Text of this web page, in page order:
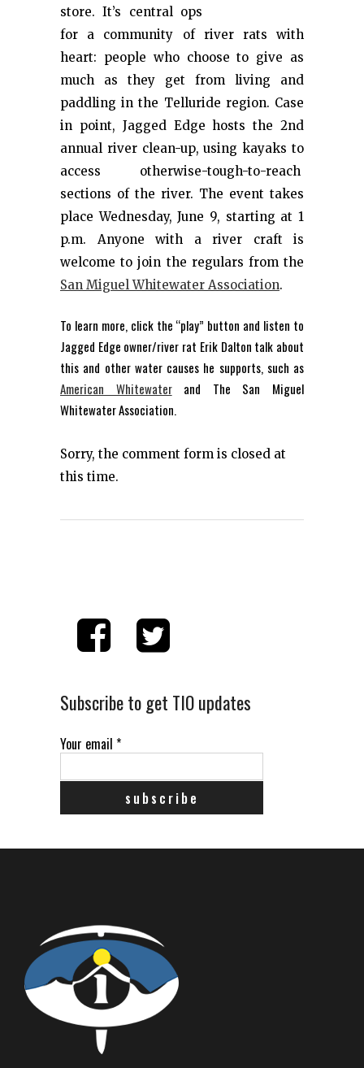
store. It’s central ops
for a community of river rats with
heart: people who choose to give as
much as they get from living and
paddling in the Telluride region. Case
in point, Jagged Edge hosts the 2nd
annual river clean-up, using kayaks to
access otherwise-tough-to-reach
sections of the river. The event takes
place Wednesday, June 9, starting at 1
p.m. Anyone with a river craft is
welcome to join the regulars from the
San Miguel Whitewater Association.
To learn more, click the “play” button and listen to
Jagged Edge owner/river rat Erik Dalton talk about
this and other water causes he supports, such as
American Whitewaterand The San Miguel
Whitewater Association.
Sorry, the comment form is closed at
this time.
Subscribe to get TIO updates
Your email *